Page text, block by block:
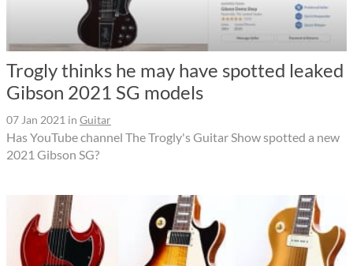
Trogly thinks he may have spotted leaked
Gibson 2021 SG models
07 Jan 2021 in Guitar
Has YouTube channel The Trogly's Guitar Show spotted a new
2021 Gibson SG?